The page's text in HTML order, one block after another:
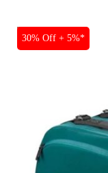
SALE
30% Off + 5%*